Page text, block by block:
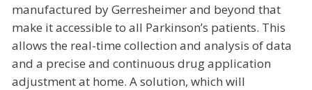
manufactured by Gerresheimer and beyond that
make it accessible to all Parkinson’s patients. This
allows the real-time collection and analysis of data
and a precise and continuous drug application
adjustment at home. A solution, which will